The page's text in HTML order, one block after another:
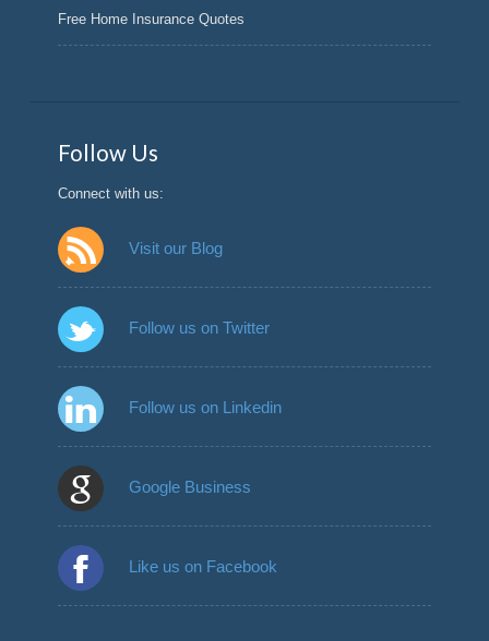
Free Home Insurance Quotes
Follow Us
Connect with us:
Visit our Blog
Follow us on Twitter
Follow us on Linkedin
Google Business
Like us on Facebook